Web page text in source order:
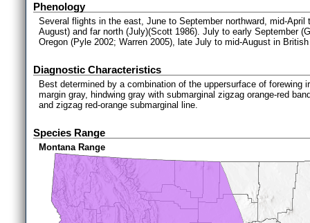
Phenology
Several flights in the east, June to September northward, mid-
August) and far north (July)(Scott 1986). July to early September
Oregon (Pyle 2002; Warren 2005), late July to mid-August in
Diagnostic Characteristics
Best determined by a combination of the uppersurface of forewing
margin gray, hindwing gray with submarginal zigzag orange-red
and zigzag red-orange submarginal line.
Species Range
Montana Range